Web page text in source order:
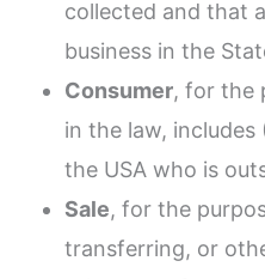
collected and that
business in the
Consumer, for the
in the law,
the USA who is
Sale, for the
transferring, or